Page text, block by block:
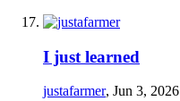
I just learned
justafarmer, Jun 3, 2026